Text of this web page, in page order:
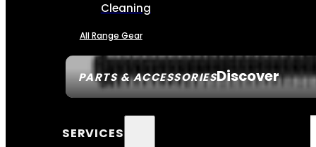
PARTS & ACCESSORIESDiscover
Cleaning
All Range Gear
SERVICES